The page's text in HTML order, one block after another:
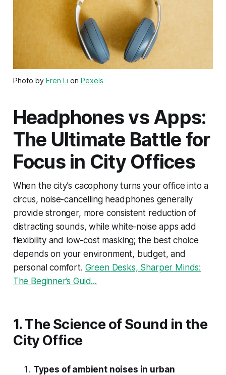
Photo by Eren Li on Pexels
Headphones vs Apps:
The Ultimate Battle for
Focus in City Offices
When the city’s cacophony turns your office into a
circus, noise-cancelling headphones generally
provide stronger, more consistent reduction of
distracting sounds, while white-noise apps add
flexibility and low-cost masking; the best choice
depends on your environment, budget, and
personal comfort. Green Desks, Sharper Minds:
The Beginner’s Guid...
1. The Science of Sound in the
City Office
Types of ambient noises in urban